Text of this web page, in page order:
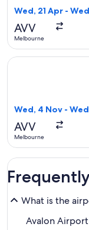
Wed, 21 Apr -
AVV
Melbourne
Wed, 4 Nov -
AVV
Melbourne
Select Qantas
What is the
Avalon Airport